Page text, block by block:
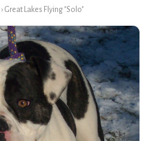
› Great Lakes Flying "Solo"